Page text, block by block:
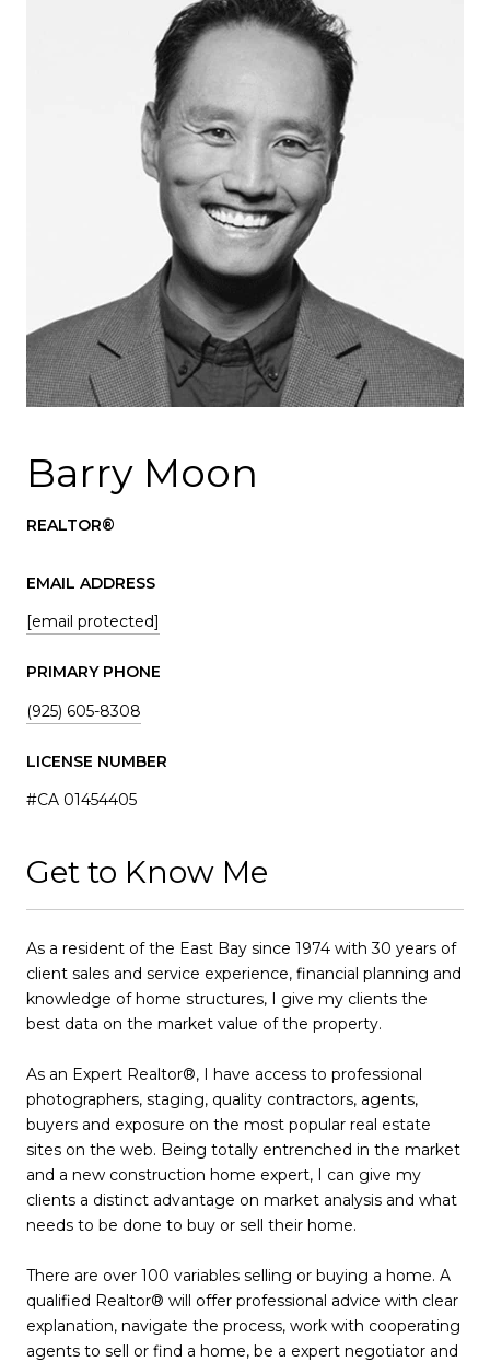
Barry Moon
REALTOR®
EMAIL ADDRESS
[email protected]
PRIMARY PHONE
(925) 605-8308
LICENSE NUMBER
#CA 01454405
Get to Know Me
As a resident of the East Bay since 1974 with 30 years of
client sales and service experience, financial planning and
knowledge of home structures, I give my clients the
best data on the market value of the property.
As an Expert Realtor®, I have access to professional
photographers, staging, quality contractors, agents,
buyers and exposure on the most popular real estate
sites on the web. Being totally entrenched in the market
and a new construction home expert, I can give my
clients a distinct advantage on market analysis and what
needs to be done to buy or sell their home.
There are over 100 variables selling or buying a home. A
qualified Realtor® will offer professional advice with clear
explanation, navigate the process, work with cooperating
agents to sell or find a home, be a expert negotiator and